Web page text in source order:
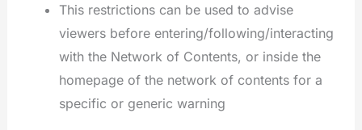
This restrictions can be used to advise
viewers before entering/following/interacting
with the Network of Contents, or inside the
homepage of the network of contents for a
specific or generic warning